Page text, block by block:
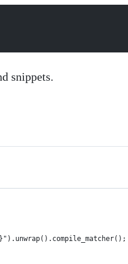
snippets.